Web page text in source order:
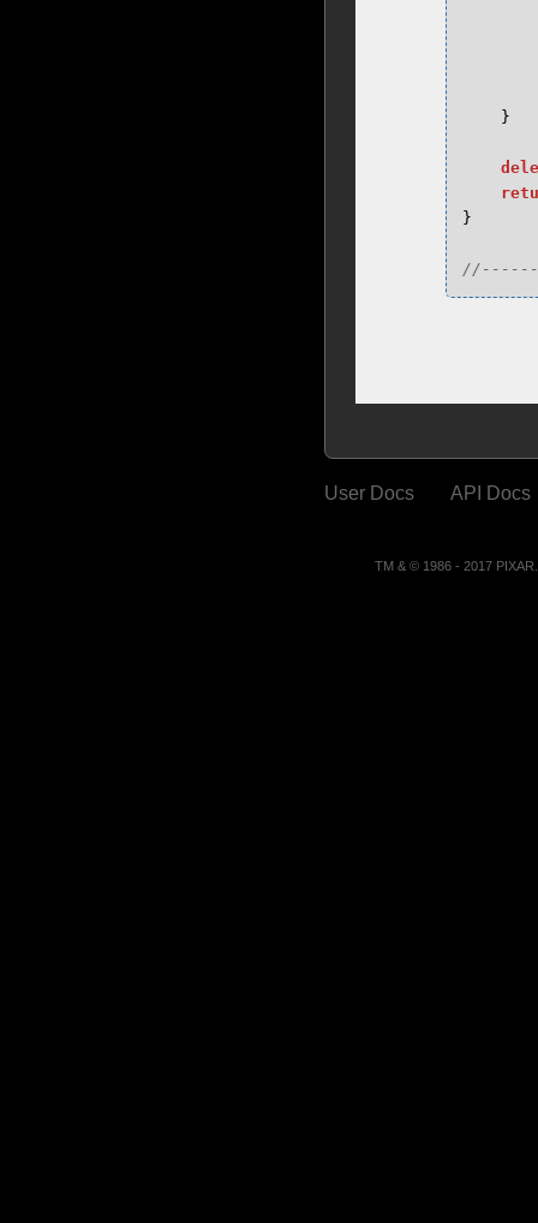
}
}
User Docs API Docs
TM & © 1986 - 2017